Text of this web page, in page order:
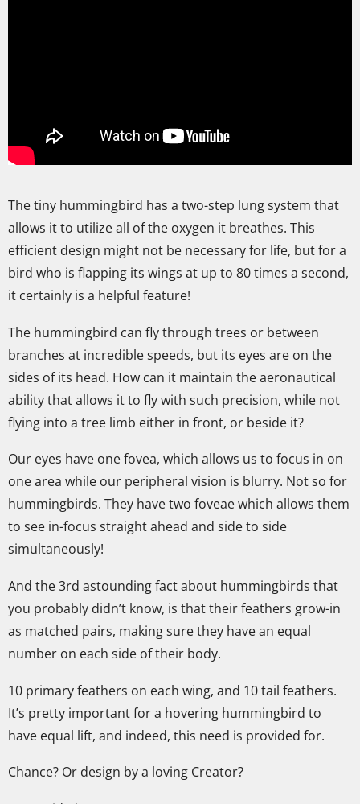
The tiny hummingbird has a two-step lung system that
allows it to utilize all of the oxygen it breathes. This
efficient design might not be necessary for life, but for a
bird who is flapping its wings at up to 80 times a second,
it certainly is a helpful feature!
The hummingbird can fly through trees or between
branches at incredible speeds, but its eyes are on the
sides of its head. How can it maintain the aeronautical
ability that allows it to fly with such precision, while not
flying into a tree limb either in front, or beside it?
Our eyes have one fovea, which allows us to focus in on
one area while our peripheral vision is blurry. Not so for
hummingbirds. They have two foveae which allows them
to see in-focus straight ahead and side to side
simultaneously!
And the 3rd astounding fact about hummingbirds that
you probably didn’t know, is that their feathers grow-in
as matched pairs, making sure they have an equal
number on each side of their body.
10 primary feathers on each wing, and 10 tail feathers.
It’s pretty important for a hovering hummingbird to
have equal lift, and indeed, this need is provided for.
Chance? Or design by a loving Creator?